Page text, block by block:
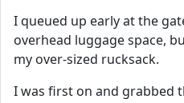
I queued up early at the
overhead luggage space,
my over-sized rucksack.
I was first on and grabbed